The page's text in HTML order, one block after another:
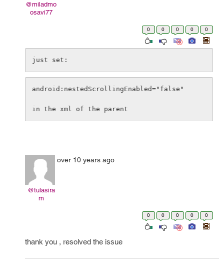
@miladmo
osavi77
0 0 0 0 0
just set:
android:nestedScrollingEnabled="false"
@tulasira
m
over 10 years ago
0 0 0 0 0
thank you , resolved the issue